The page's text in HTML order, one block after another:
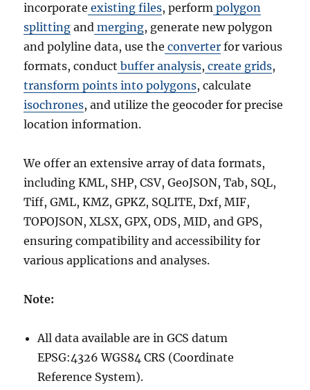
incorporate existing files, perform polygon
splitting and merging, generate new polygon
and polyline data, use the converter for various
formats, conduct buffer analysis, create grids,
transform points into polygons, calculate
isochrones, and utilize the geocoder for precise
location information.
We offer an extensive array of data formats,
including KML, SHP, CSV, GeoJSON, Tab, SQL,
Tiff, GML, KMZ, GPKZ, SQLITE, Dxf, MIF,
TOPOJSON, XLSX, GPX, ODS, MID, and GPS,
ensuring compatibility and accessibility for
various applications and analyses.
Note:
All data available are in GCS datum
EPSG:4326 WGS84 CRS (Coordinate
Reference System).